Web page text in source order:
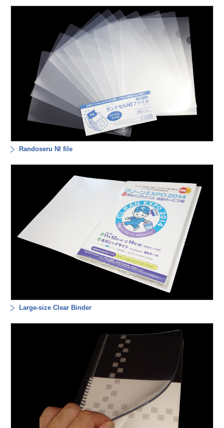
Randoseru NI file
Large-size Clear Binder